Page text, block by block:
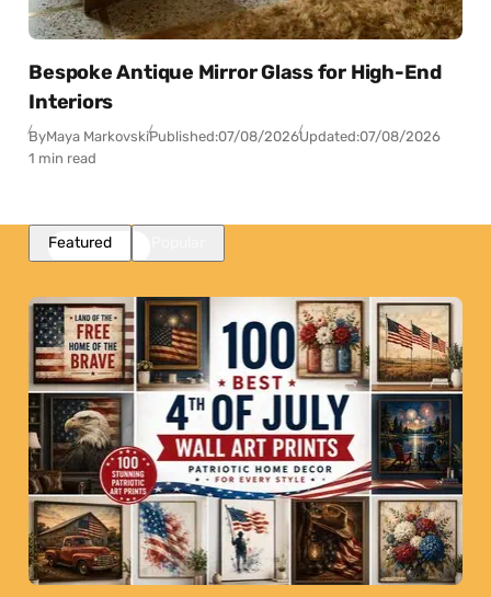
Bespoke Antique Mirror Glass for High-End
Interiors
ByMaya MarkovskiPublished:07/08/2026Updated:07/08/2026
1 min read
Featured